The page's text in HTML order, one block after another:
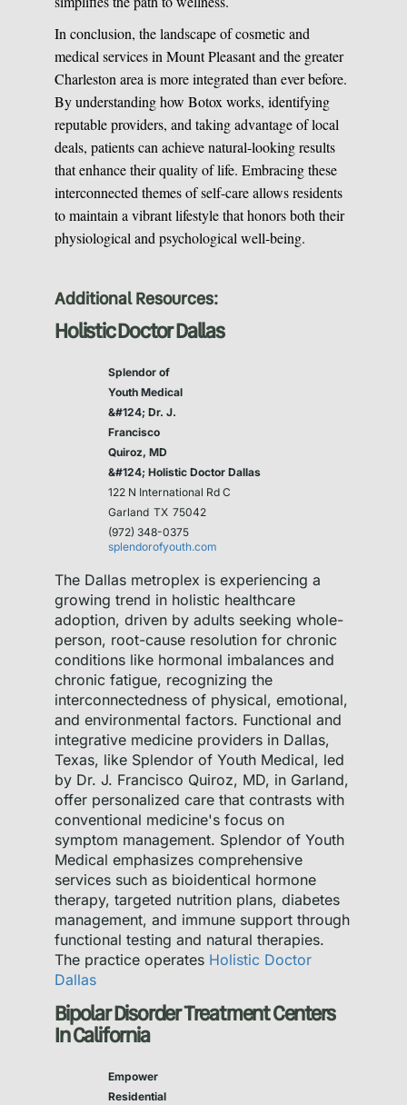
In conclusion, the landscape of cosmetic and
medical services in Mount Pleasant and the greater
Charleston area is more integrated than ever before.
By understanding how Botox works, identifying
reputable providers, and taking advantage of local
deals, patients can achieve natural-looking results
that enhance their quality of life. Embracing these
interconnected themes of self-care allows residents
to maintain a vibrant lifestyle that honors both their
physiological and psychological well-being.
Additional Resources:
Holistic Doctor Dallas
Splendor of
Youth Medical
&#124; Dr. J.
Francisco
Quiroz, MD
&#124; Holistic Doctor Dallas
122 N International Rd C
Garland TX 75042
(972) 348-0375
splendorofyouth.com
The Dallas metroplex is experiencing a
growing trend in holistic healthcare
adoption, driven by adults seeking whole-
person, root-cause resolution for chronic
conditions like hormonal imbalances and
chronic fatigue, recognizing the
interconnectedness of physical, emotional,
and environmental factors. Functional and
integrative medicine providers in Dallas,
Texas, like Splendor of Youth Medical, led
by Dr. J. Francisco Quiroz, MD, in Garland,
offer personalized care that contrasts with
conventional medicine's focus on
symptom management. Splendor of Youth
Medical emphasizes comprehensive
services such as bioidentical hormone
therapy, targeted nutrition plans, diabetes
management, and immune support through
functional testing and natural therapies.
The practice operates Holistic Doctor
Dallas
Bipolar Disorder Treatment Centers
In California
Empower
Residential